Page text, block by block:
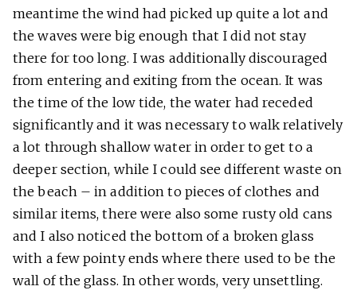
meantime the wind had picked up quite a lot and
the waves were big enough that I did not stay
there for too long. I was additionally discouraged
from entering and exiting from the ocean. It was
the time of the low tide, the water had receded
significantly and it was necessary to walk relatively
a lot through shallow water in order to get to a
deeper section, while I could see different waste on
the beach – in addition to pieces of clothes and
similar items, there were also some rusty old cans
and I also noticed the bottom of a broken glass
with a few pointy ends where there used to be the
wall of the glass. In other words, very unsettling.